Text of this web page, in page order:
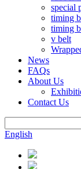
special
timing
timing
v belt
News
FAQs
About Us
Contact Us
English